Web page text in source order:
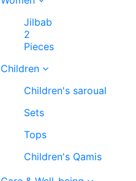
Jilbab
2
Pieces
Children
Children's saroual
Sets
Tops
Children's Qamis